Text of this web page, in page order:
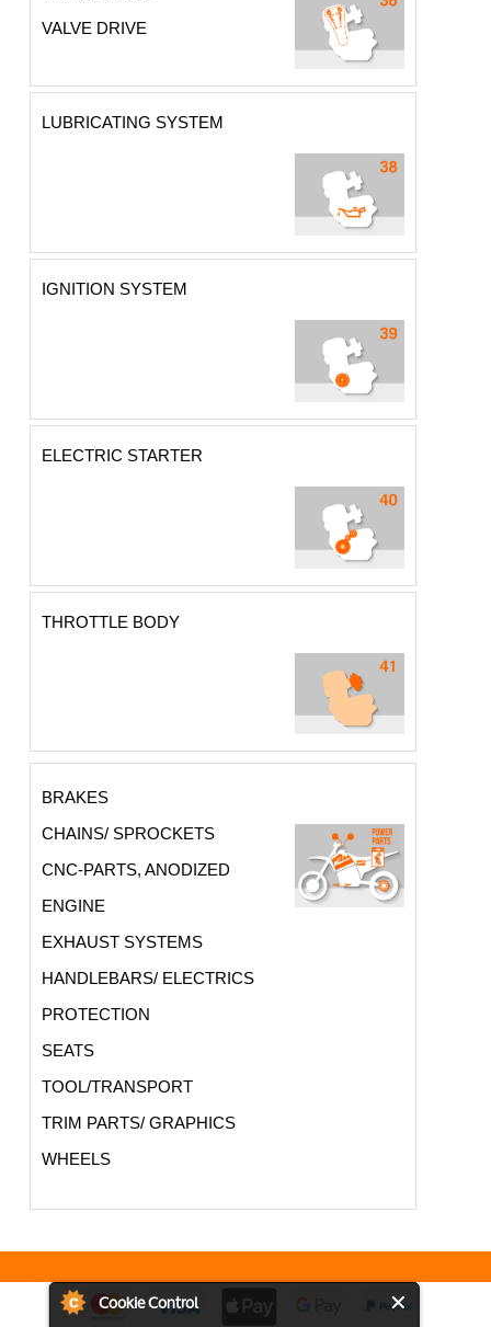
Cookie Control
VALVE DRIVE
LUBRICATING SYSTEM
IGNITION SYSTEM
ELECTRIC STARTER
THROTTLE BODY
BRAKES
CHAINS/ SPROCKETS
CNC-PARTS, ANODIZED
ENGINE
EXHAUST SYSTEMS
HANDLEBARS/ ELECTRICS
PROTECTION
SEATS
TOOL/TRANSPORT
TRIM PARTS/ GRAPHICS
WHEELS